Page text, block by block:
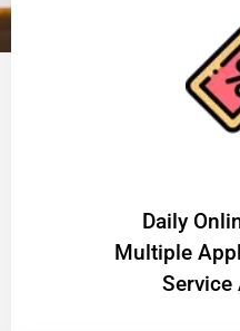
​Daily
Multiple
Service